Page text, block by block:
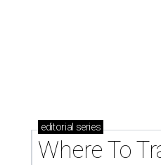
editorial series
Where To